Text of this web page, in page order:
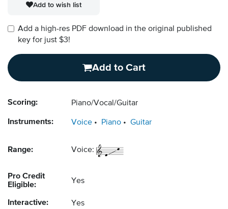
Add to wish list
Add a high-res PDF download in the original published
key for just $3!
Add to Cart
Scoring: Piano/Vocal/Guitar
Instruments: Voice Piano Guitar
Range: Voice:
Pro Credit
Eligible:
Yes
Interactive: Yes